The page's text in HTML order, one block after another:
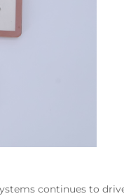
continues to